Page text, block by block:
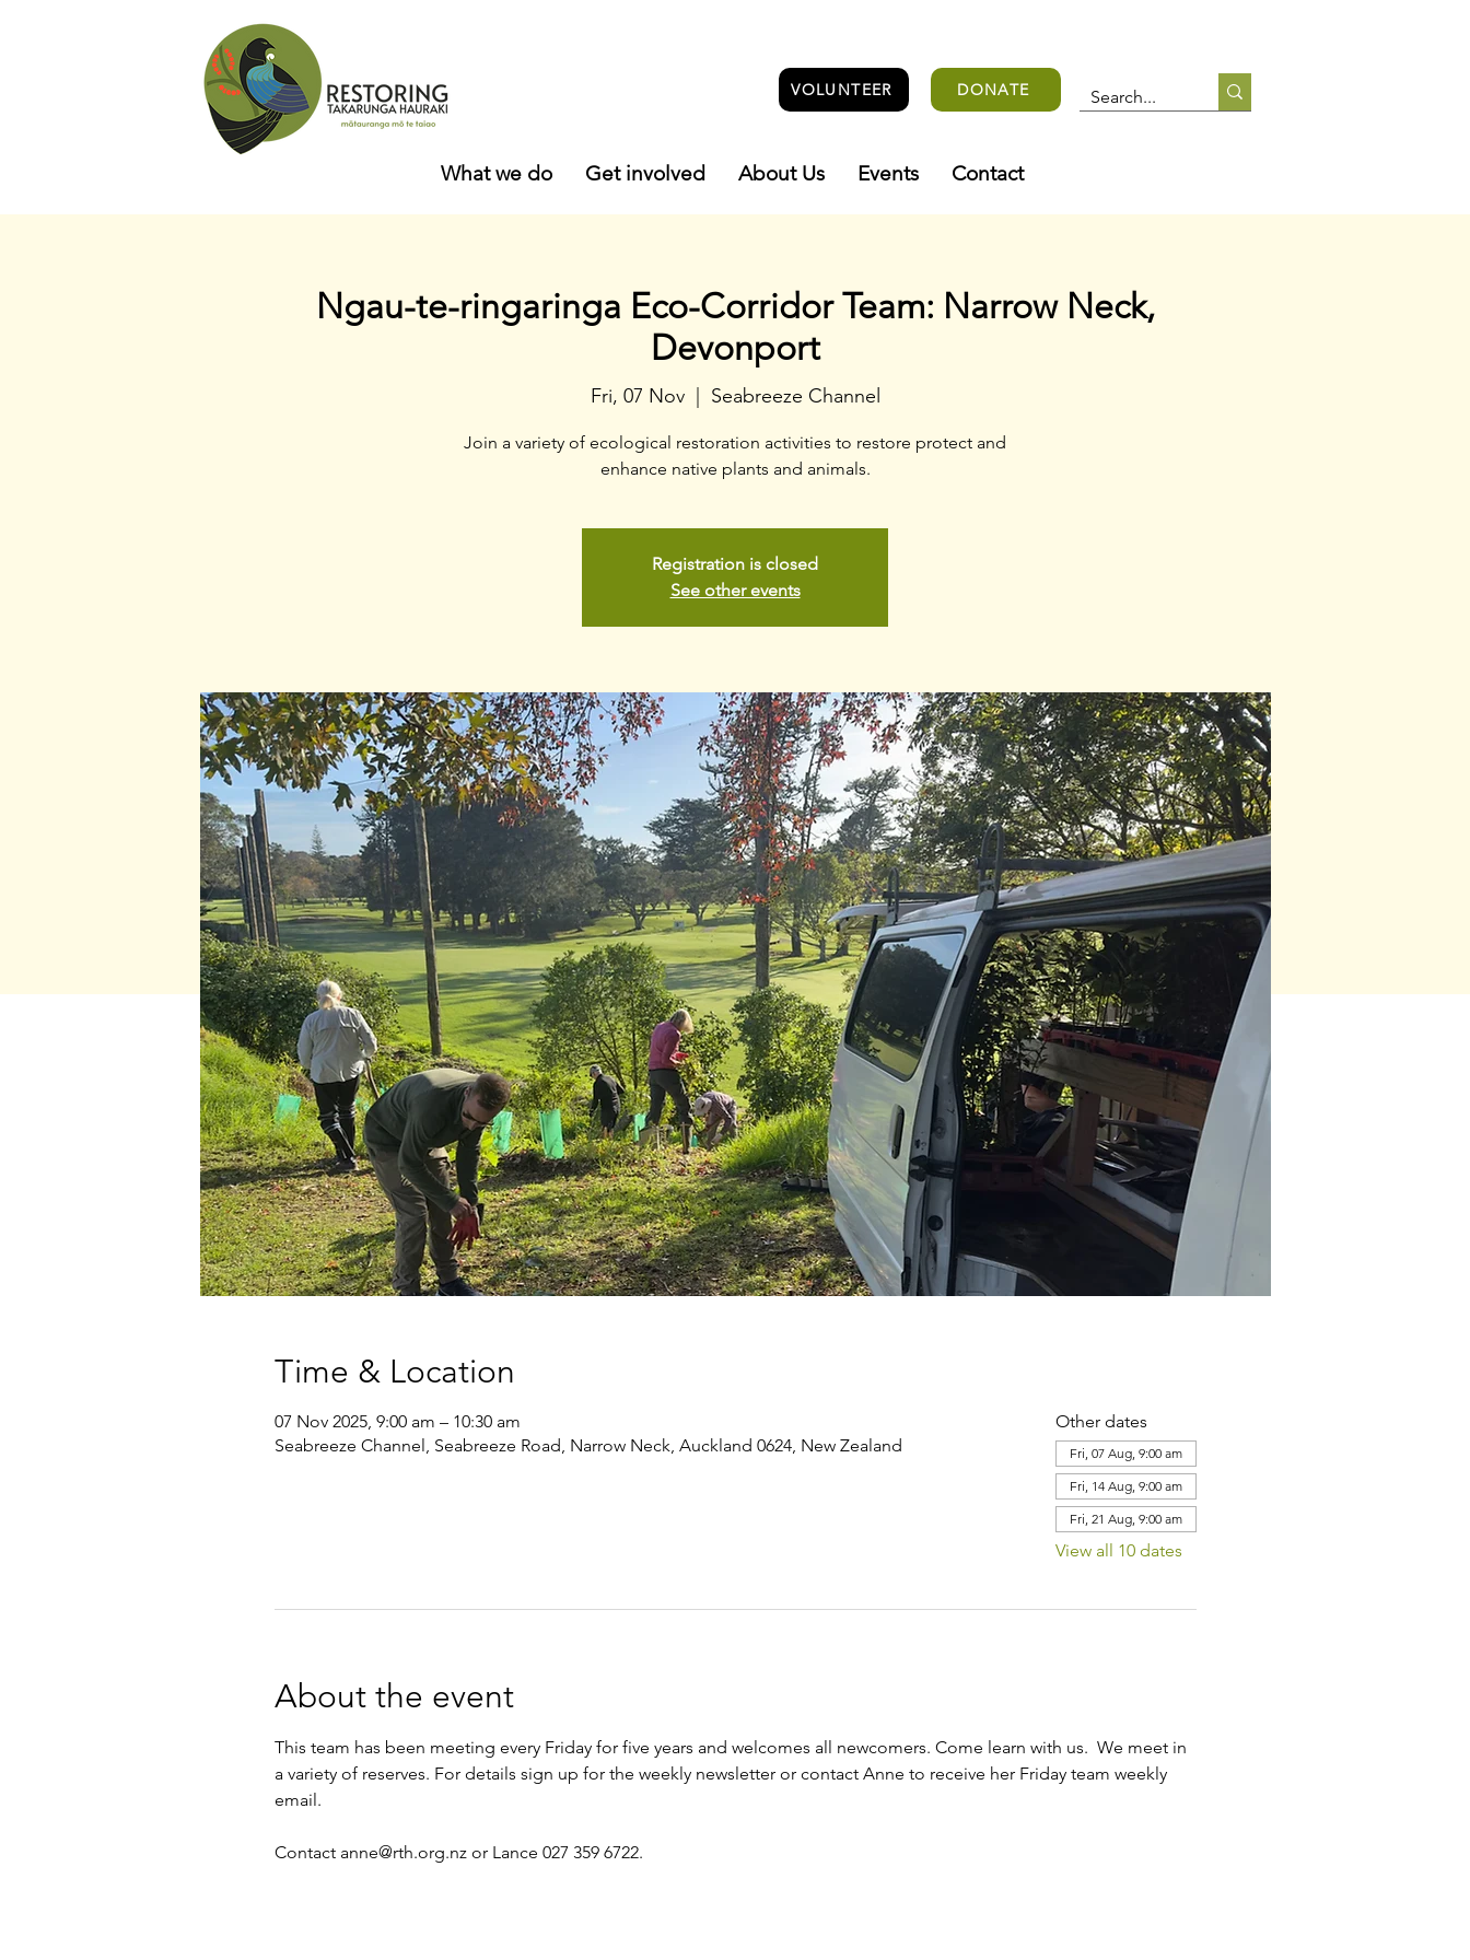
VOLUNTEER DONATE
What we do Get involved About Us Events Contact
Ngau-te-ringaringa Eco-Corridor Team: Narrow Neck,
Devonport
Fri, 07 Nov
  |
Seabreeze Channel
Join a variety of ecological restoration activities to restore protect and
enhance native plants and animals.
Registration is closed
See other events
Time & Location
07 Nov 2025, 9:00 am – 10:30 am
Seabreeze Channel, Seabreeze Road, Narrow Neck, Auckland 0624, New Zealand
Other dates
Fri, 07 Aug, 9:00 am
Fri, 14 Aug, 9:00 am
Fri, 21 Aug, 9:00 am
View all 10 dates
About the event
This team has been meeting every Friday for five years and welcomes all newcomers. Come learn with us.  We meet in
a variety of reserves. For details sign up for the weekly newsletter or contact Anne to receive her Friday team weekly
email.
Contact anne@rth.org.nz or Lance 027 359 6722.